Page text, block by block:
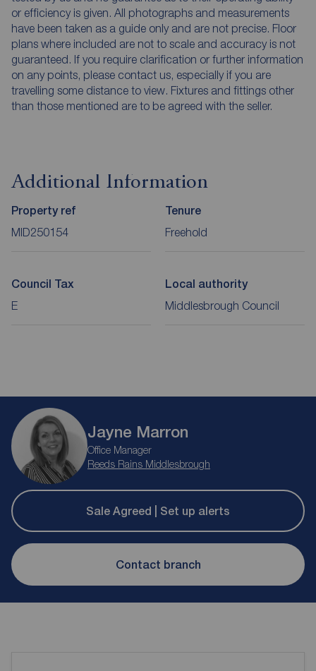
or efficiency is given. All photographs and measurements
have been taken as a guide only and are not precise. Floor
plans where included are not to scale and accuracy is not
guaranteed. If you require clarification or further information
on any points, please contact us, especially if you are
travelling some distance to view. Fixtures and fittings other
than those mentioned are to be agreed with the seller.
Additional Information
Property ref
MID250154
Tenure
Freehold
Council Tax
E
Local authority
Middlesbrough Council
Jayne Marron
Office Manager
Reeds Rains Middlesbrough
Sale Agreed | Set up alerts
Contact branch